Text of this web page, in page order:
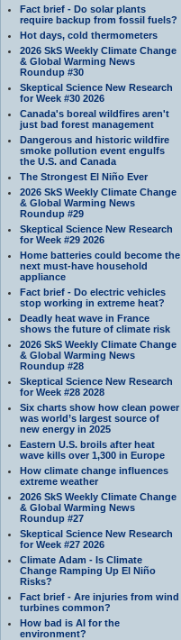
Fact brief - Do solar plants
require backup from fossil fuels?
Hot days, cold thermometers
2026 SkS Weekly Climate Change
& Global Warming News
Roundup #30
Skeptical Science New Research
for Week #30 2026
Canada's boreal wildfires aren't
just bad forest management
Dangerous and historic wildfire
smoke pollution event engulfs
the U.S. and Canada
The Strongest El Niño Ever
2026 SkS Weekly Climate Change
& Global Warming News
Roundup #29
Skeptical Science New Research
for Week #29 2026
Home batteries could become the
next must-have household
appliance
Fact brief - Do electric vehicles
stop working in extreme heat?
Deadly heat wave in France
shows the future of climate risk
2026 SkS Weekly Climate Change
& Global Warming News
Roundup #28
Skeptical Science New Research
for Week #28 2028
Six charts show how clean power
was world’s largest source of
new energy in 2025
Eastern U.S. broils after heat
wave kills over 1,300 in Europe
How climate change influences
extreme weather
2026 SkS Weekly Climate Change
& Global Warming News
Roundup #27
Skeptical Science New Research
for Week #27 2026
Climate Adam - Is Climate
Change Ramping Up El Niño
Risks?
Fact brief - Are injuries from wind
turbines common?
How bad is AI for the
environment?